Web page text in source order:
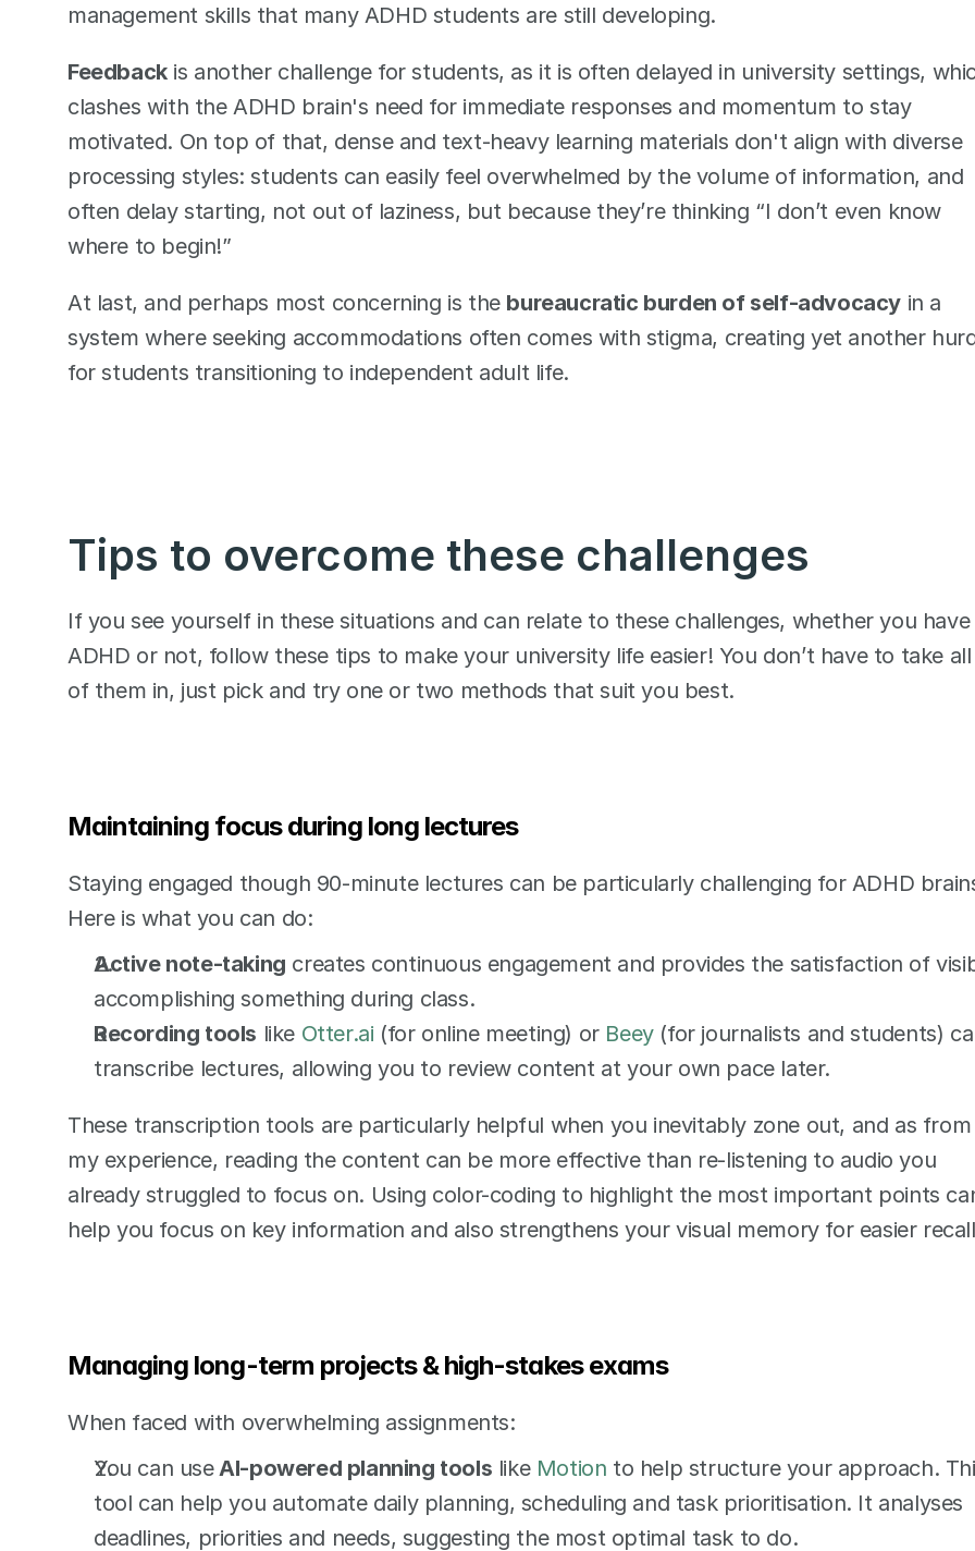
management skills that many ADHD students are still developing.
Feedback is another challenge for students, as it is often delayed in university settings,
clashes with the ADHD brain's need for immediate responses and momentum to stay
motivated. On top of that, dense and text-heavy learning materials don't align with diverse
processing styles: students can easily feel overwhelmed by the volume of information, and
often delay starting, not out of laziness, but because they’re thinking “I don’t even know
where to begin!”
At last, and perhaps most concerning is the bureaucratic burden of self-advocacy in a
system where seeking accommodations often comes with stigma, creating yet another
for students transitioning to independent adult life.
Tips to overcome these challenges
If you see yourself in these situations and can relate to these challenges, whether you have
ADHD or not, follow these tips to make your university life easier! You don’t have to take all
of them in, just pick and try one or two methods that suit you best.
Maintaining focus during long lectures
Staying engaged though 90-minute lectures can be particularly challenging for ADHD
Here is what you can do:
Active note-taking creates continuous engagement and provides the satisfaction of
accomplishing something during class.
Recording tools like Otter.ai (for online meeting) or Beey (for journalists and students)
transcribe lectures, allowing you to review content at your own pace later.
These transcription tools are particularly helpful when you inevitably zone out, and as from
my experience, reading the content can be more effective than re-listening to audio you
already struggled to focus on. Using color-coding to highlight the most important points
help you focus on key information and also strengthens your visual memory for easier
Managing long-term projects & high-stakes exams
When faced with overwhelming assignments:
You can use AI-powered planning tools like Motion to help structure your approach.
tool can help you automate daily planning, scheduling and task prioritisation. It analyses
deadlines, priorities and needs, suggesting the most optimal task to do.